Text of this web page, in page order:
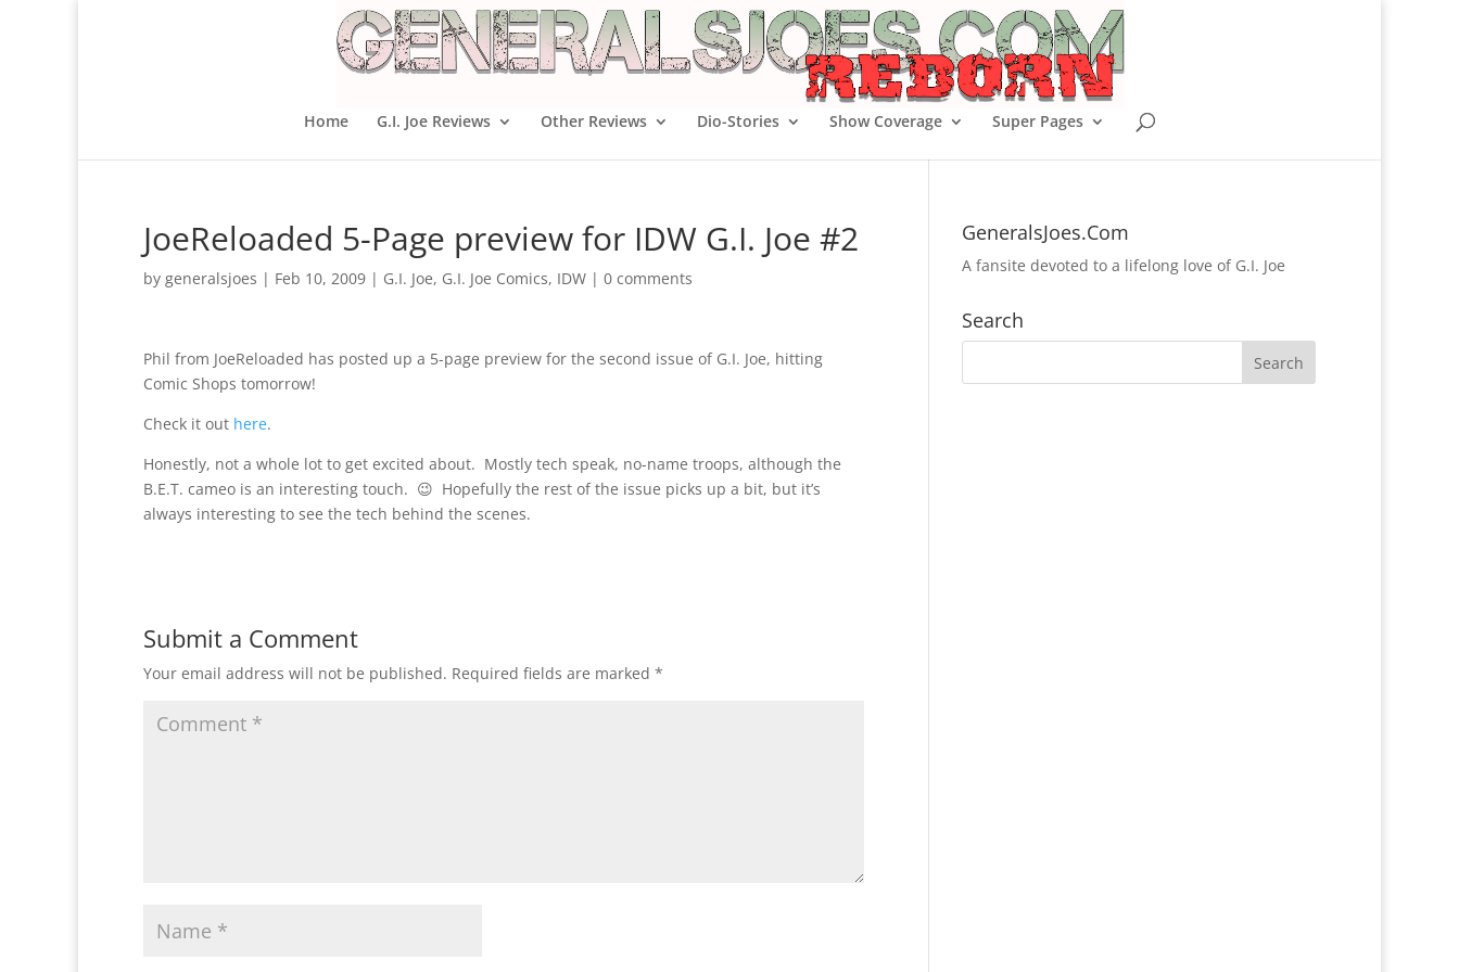
Home G.I. Joe Reviews Other Reviews Dio-Stories Show Coverage Super Pages
JoeReloaded 5-Page preview for IDW G.I. Joe #2
by generalsjoes | Feb 10, 2009 | G.I. Joe, G.I. Joe Comics, IDW | 0 comments
Phil from JoeReloaded has posted up a 5-page preview for the second issue of G.I. Joe, hitting
Comic Shops tomorrow!
Check it out here.
Honestly, not a whole lot to get excited about. Mostly tech speak, no-name troops, although the
B.E.T. cameo is an interesting touch. 😉 Hopefully the rest of the issue picks up a bit, but it’s
always interesting to see the tech behind the scenes.
Submit a Comment
Your email address will not be published. Required fields are marked *
GeneralsJoes.Com
A fansite devoted to a lifelong love of G.I. Joe
Search